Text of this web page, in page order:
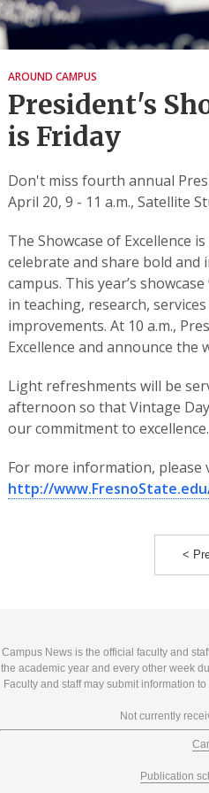
AROUND CAMPUS
President's
is Friday
Don't miss fourth annual
April 20, 9 - 11 a.m., Satellite
The Showcase of Excellence
celebrate and share bold
campus. This year’s
in teaching, research,
improvements. At 10 a.m.,
Excellence and announce the
Light refreshments will be
afternoon so that Vintage
our commitment to excellence.
For more information, please
http://
<
Campus News is the official faculty and
the academic year and every other week
Faculty and staff may submit information
Not currently
Publication